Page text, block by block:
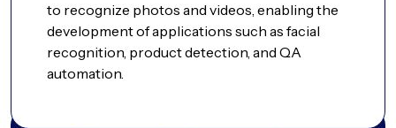
to recognize photos and videos, enabling the
development of applications such as facial
recognition, product detection, and QA
automation.